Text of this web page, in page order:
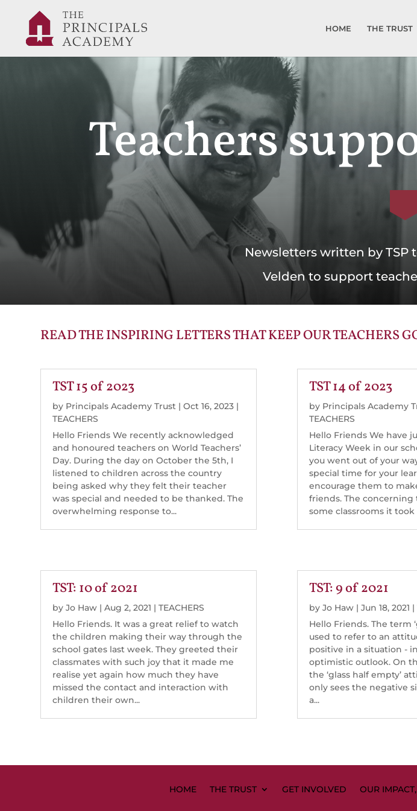
HOME THE TRUST
Teachers
Newsletters written by TSP
Velden to support
READ THE INSPIRING LETTERS THAT KEEP OUR TEACHERS
TST 15 of 2023
by Principals Academy Trust |Oct 16, 2023 |
TEACHERS
Hello Friends We recently acknowledged
and honoured teachers on World Teachers’
Day. During the day on October the 5th, I
listened to children across the country
being asked why they felt their teacher
was special and needed to be thanked. The
overwhelming response to...
TST: 10 of 2021
byJo Haw |Aug 2, 2021 |TEACHERS
Hello Friends. It was a great relief to watch
the children making their way through the
school gates last week. They greeted their
classmates with such joy that it made me
realise yet again how much they have
missed the contact and interaction with
children their own...
TST 14 of 2023
by Principals Academy
TEACHERS
Hello Friends We have
Literacy Week in our
you went out of your
special time for your
encourage them to
friends. The
some classrooms it took
TST: 9 of 2021
by Jo Haw| Jun 18, 2021 |
Hello Friends. The term
used to refer to an
positive in a situation -
optimistic outlook. On
the ‘glass half empty’
only sees the negative
a...
HOME THE TRUST GET INVOLVED OUR